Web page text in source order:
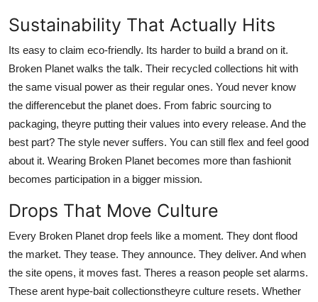
Sustainability That Actually Hits
Its easy to claim eco-friendly. Its harder to build a brand on it.
Broken Planet walks the talk. Their recycled collections hit with
the same visual power as their regular ones. Youd never know
the differencebut the planet does. From fabric sourcing to
packaging, theyre putting their values into every release. And the
best part? The style never suffers. You can still flex and feel good
about it. Wearing Broken Planet becomes more than fashionit
becomes participation in a bigger mission.
Drops That Move Culture
Every Broken Planet drop feels like a moment. They dont flood
the market. They tease. They announce. They deliver. And when
the site opens, it moves fast. Theres a reason people set alarms.
These arent hype-bait collectionstheyre culture resets. Whether